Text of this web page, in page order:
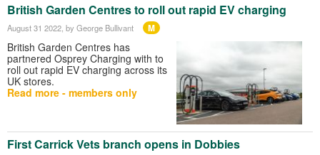
British Garden Centres to roll out rapid EV charging
August 31 2022 , by George Bullivant M
British Garden Centres has
partnered Osprey Charging with to
roll out rapid EV charging across its
UK stores.
Read more - members only
First Carrick Vets branch opens in Dobbies